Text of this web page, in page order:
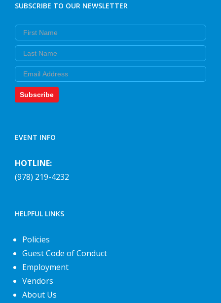
SUBSCRIBE TO OUR NEWSLETTER
First Name
Last Name
Email
Subscribe
EVENT INFO
HOTLINE:
(978) 219-4232
HELPFUL LINKS
Policies
Guest Code of Conduct
Employment
Vendors
About Us